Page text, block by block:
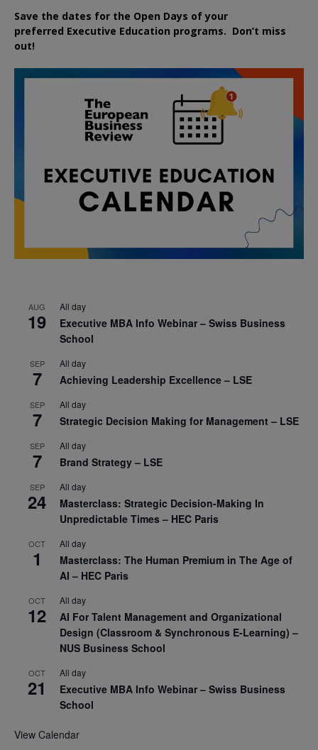
Save the dates for the Open Days of your
preferred Executive Education programs. Don’t miss
out!
AUG
19
All day
Executive MBA Info Webinar – Swiss Business
School
SEP
7
All day
Achieving Leadership Excellence – LSE
SEP
7
All day
Strategic Decision Making for Management – LSE
SEP
7
All day
Brand Strategy – LSE
SEP
24
All day
Masterclass: Strategic Decision-Making In
Unpredictable Times – HEC Paris
OCT
1
All day
Masterclass: The Human Premium in The Age of
AI – HEC Paris
OCT
12
All day
AI For Talent Management and Organizational
Design (Classroom & Synchronous E-Learning) –
NUS Business School
OCT
21
All day
Executive MBA Info Webinar – Swiss Business
School
View Calendar